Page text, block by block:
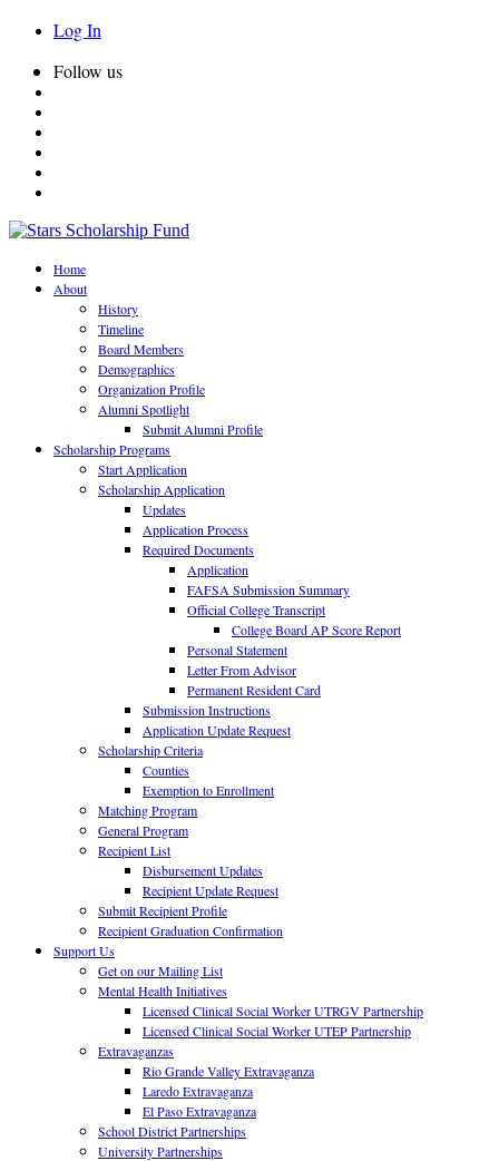
Log In
Follow us
Home
About
History
Timeline
Board Members
Demographics
Organization Profile
Alumni Spotlight
Submit Alumni Profile
Scholarship Programs
Start Application
Scholarship Application
Updates
Application Process
Required Documents
Application
FAFSA Submission Summary
Official College Transcript
College Board AP Score Report
Personal Statement
Letter From Advisor
Permanent Resident Card
Submission Instructions
Application Update Request
Scholarship Criteria
Counties
Exemption to Enrollment
Matching Program
General Program
Recipient List
Disbursement Updates
Recipient Update Request
Submit Recipient Profile
Recipient Graduation Confirmation
Support Us
Get on our Mailing List
Mental Health Initiatives
Licensed Clinical Social Worker UTRGV Partnership
Licensed Clinical Social Worker UTEP Partnership
Extravaganzas
Rio Grande Valley Extravaganza
Laredo Extravaganza
El Paso Extravaganza
School District Partnerships
University Partnerships